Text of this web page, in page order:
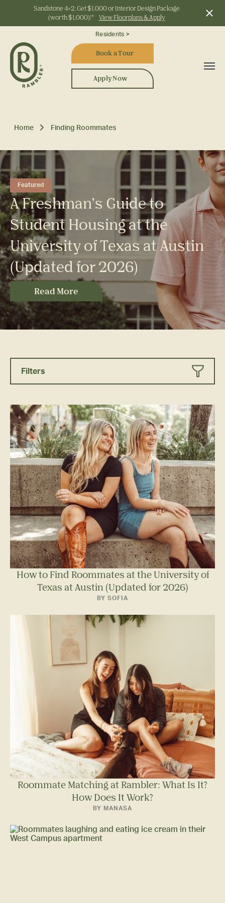
Start Typing to Search
Sandstone 4x2: Get $1,000 or Interior Design Package
(worth $1,000)!*
View Floorplans & Apply
Book a Tour
Apply Now
Residents >
Home Finding Roommates
Featured
A Freshman’s Guide to
Student Housing at the
University of Texas at Austin
(Updated for 2026)
Read More
Filters
How to Find Roommates at the University of
Texas at Austin (Updated for 2026)
BY SOFIA
Roommate Matching at Rambler: What Is It?
How Does It Work?
BY MANASA